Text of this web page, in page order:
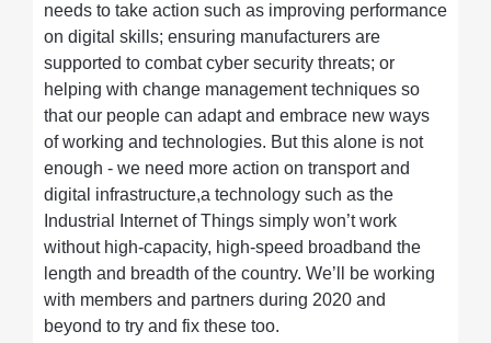
needs to take action such as improving performance
on digital skills; ensuring manufacturers are
supported to combat cyber security threats; or
helping with change management techniques so
that our people can adapt and embrace new ways
of working and technologies. But this alone is not
enough - we need more action on transport and
digital infrastructure,a technology such as the
Industrial Internet of Things simply won’t work
without high-capacity, high-speed broadband the
length and breadth of the country. We’ll be working
with members and partners during 2020 and
beyond to try and fix these too.